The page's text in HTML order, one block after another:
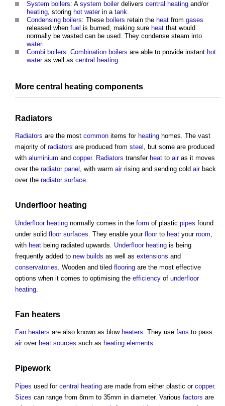
System boilers: A system boilerdelivers central heating and/or
heating , storing hot waterin a tank
Condensing boilers: These boilers retain the heat from gases
released when fuel is burned, making sure heat that would
normally be wasted can be used. They condense steam into
water.
Combi boilers: Combination boilers are able to provide instant hot
wateras well as central heating
More central heating components
Radiators
Radiators are the most common items for heating homes. The vast
majority of radiators are produced from steel , but some are produced
with aluminium and copper. Radiators transfer heat to airas it moves
over the radiator panel , with warm airrising and sending cold airback
over the radiator surface.
Underfloor heating
Underfloor heating normally comes in the form of plastic pipes found
under solid floor surfaces . They enable your floorto heat your room
with heat being radiated upwards. Underfloor heating is being
frequently added to new builds as well as extensions and
conservatories . Wooden and tiled flooring are the most effective
options when it comes to optimising the efficiency of underfloor
heating
Fan heaters
Fan heaters are also known as blow heaters. They use fans to pass
airover heat sources such as heating elements.
Pipework
Pipes used for central heating are made from either plastic or copper.
Sizes can range from 8mm to 35mm in diameter. Various factors are